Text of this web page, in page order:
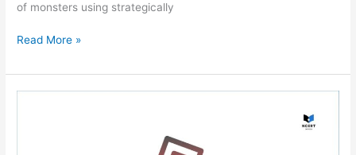
of monsters using strategically
Kingdom
Read More »